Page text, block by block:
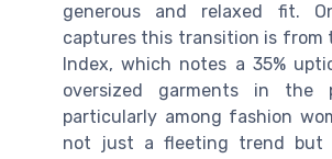
generous and relaxed fit.
captures this transition is from
Index, which notes a 35%
oversized garments in the
particularly among fashion
not just a fleeting trend but